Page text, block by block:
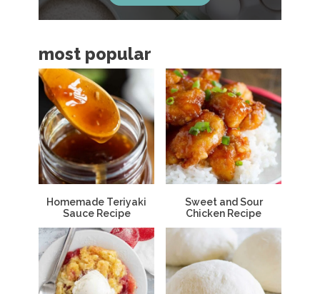
b
r
most popular
Homemade Teriyaki
Sauce Recipe
Sweet and Sour
Chicken Recipe